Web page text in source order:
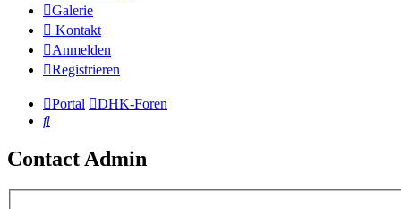
Galerie
Kontakt
Anmelden
Registrieren
Portal
DHK-Foren
Suche
Contact Admin